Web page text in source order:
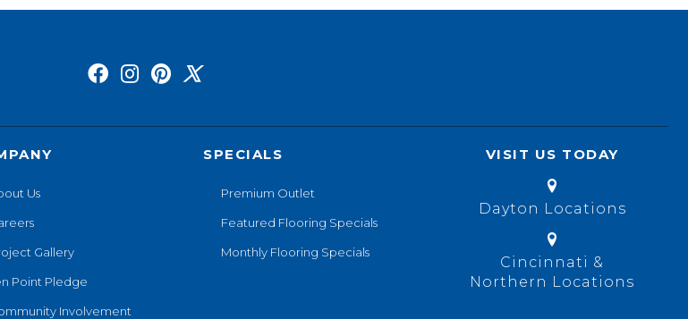
Us
Gallery
Point Pledge
Involvement
SPECIALS
Premium Outlet
Featured Flooring Specials
Monthly Flooring Specials
VISIT US TODAY
Dayton Locations
Cincinnati &
Northern Locations